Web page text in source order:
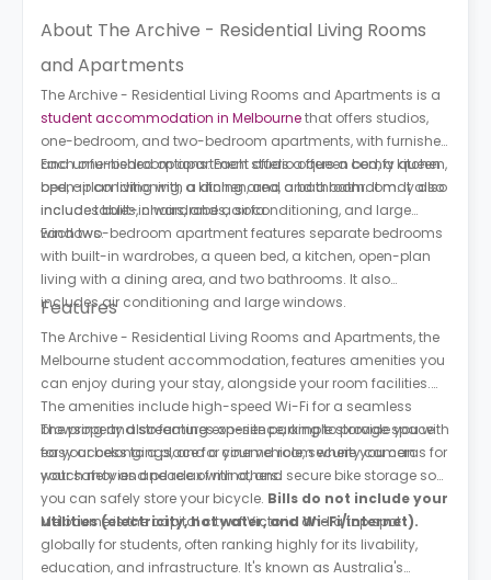
About The Archive - Residential Living Rooms
and Apartments
The Archive - Residential Living Rooms and Apartments is a
student accommodation in Melbournethat offers studios,
one-bedroom, and two-bedroom apartments, with furnished
and unfurnished options. Each studio offers a comfy queen
bed, air conditioning, a kitchen, and a bathroom. It may also
include tables, chairs, and a sofa.
Each one-bedroom apartment offers a queen bed, a kitchen,
open-plan living with a dining area, and a bathroom. It also
includes built-in wardrobes, air conditioning, and large
windows.
Each two-bedroom apartment features separate bedrooms
with built-in wardrobes, a queen bed, a kitchen, open-plan
living with a dining area, and two bathrooms. It also
includes air conditioning and large windows.
Features
The Archive - Residential Living Rooms and Apartments, the
Melbourne student accommodation, features amenities you
can enjoy during your stay, alongside your room facilities.
The amenities include high-speed Wi-Fi for a seamless
browsing and streaming experience, ample storage space
for your belongings, and a cinema room where you can
watch movies and relax with others.
The property also features on-site parking to provide you with
easy access to a place for your vehicle, security cameras for
your safety and peace of mind, and secure bike storage so
you can safely store your bicycle. Bills do not include your
utilities (electricity, hot water, and Wi-Fi/internet).
Melbourne is the capital city of Victoria and a top spot
globally for students, often ranking highly for its livability,
education, and infrastructure. It's known as Australia's